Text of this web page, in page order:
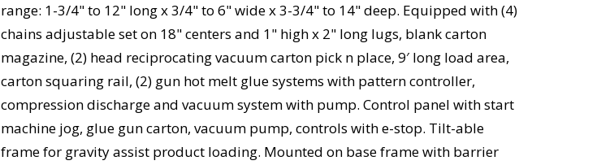
range: 1-3/4" to 12" long x 3/4" to 6" wide x 3-3/4" to 14" deep. Equipped with (4)
chains adjustable set on 18" centers and 1" high x 2" long lugs, blank carton
magazine, (2) head reciprocating vacuum carton pick n place, 9′ long load area,
carton squaring rail, (2) gun hot melt glue systems with pattern controller,
compression discharge and vacuum system with pump. Control panel with start
machine jog, glue gun carton, vacuum pump, controls with e-stop. Tilt-able
frame for gravity assist product loading. Mounted on base frame with barrier